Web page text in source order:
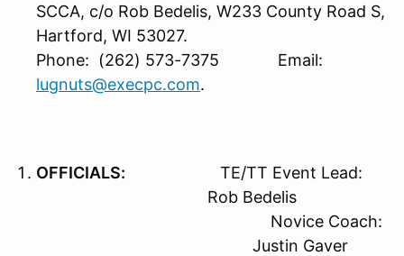
SCCA, c/o Rob Bedelis, W233 County Road S,
Hartford, WI 53027.
Phone: (262) 573-7375 Email:
lugnuts@execpc.com.
OFFICIALS:
TE/TT Event Lead:
Rob Bedelis
Novice Coach:
Justin Gaver